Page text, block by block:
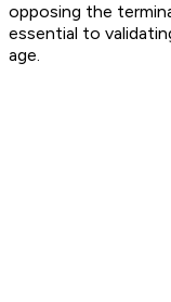
opposing the
essential to
age.